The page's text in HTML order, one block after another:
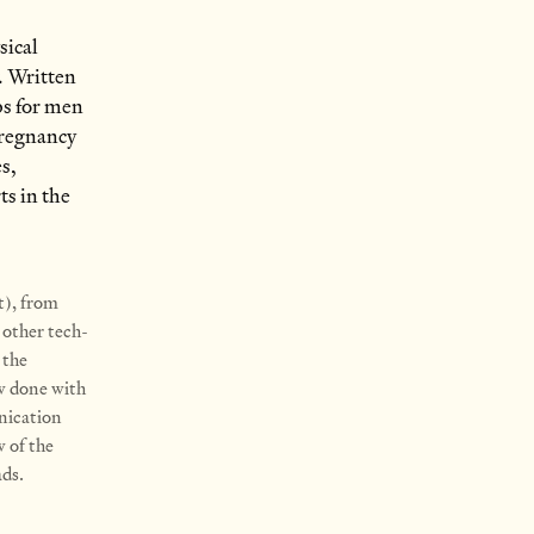
Written
for men
in the
from
tech-
done with
of the